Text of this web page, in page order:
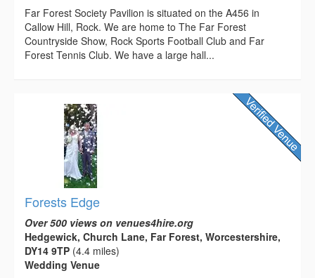
Far Forest Society Pavilion is situated on the A456 in
Callow Hill, Rock. We are home to The Far Forest
Countryside Show, Rock Sports Football Club and Far
Forest Tennis Club. We have a large hall...
Forests Edge
Over 500 views on venues4hire.org
Hedgewick, Church Lane, Far Forest, Worcestershire,
DY14 9TP (4.4 miles)
Wedding Venue